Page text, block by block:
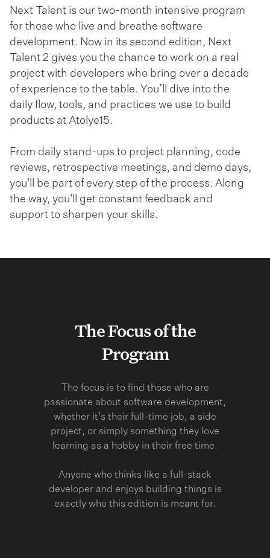
Next Talent is our two-month intensive program
for those who live and breathe software
development. Now in its second edition, Next
Talent 2 gives you the chance to work on a real
project with developers who bring over a decade
of experience to the table. You’ll dive into the
daily flow, tools, and practices we use to build
products at Atolye15.
From daily stand-ups to project planning, code
reviews, retrospective meetings, and demo days,
you'll be part of every step of the process. Along
the way, you'll get constant feedback and
support to sharpen your skills.
The Focus of the
Program
The focus is to find those who are
passionate about software development,
whether it’s their full-time job, a side
project, or simply something they love
learning as a hobby in their free time.
Anyone who thinks like a full-stack
developer and enjoys building things is
exactly who this edition is meant for.